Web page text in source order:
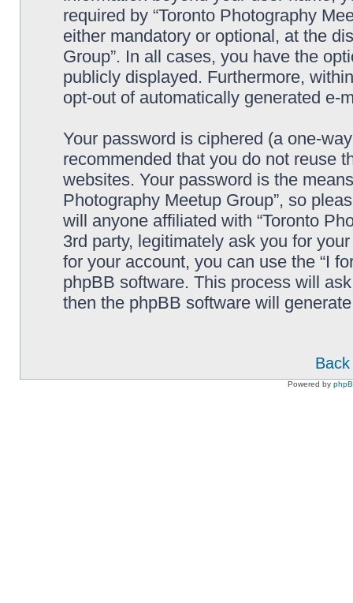
required by “Toronto Photography
either mandatory or optional, at the
Group”. In all cases, you have the
publicly displayed. Furthermore,
opt-out of automatically generated e-
Your password is ciphered (a one-
recommended that you do not reuse
websites. Your password is the
Photography Meetup Group”, so
will anyone affiliated with “Toronto
3rd party, legitimately ask you for
for your account, you can use the “I
phpBB software. This process will
then the phpBB software will
Powered by